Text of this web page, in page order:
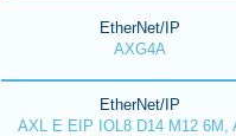
EtherNet/IP
AXG4A
EtherNet/IP
AXL E EIP IOL8 D14 M12 6M,